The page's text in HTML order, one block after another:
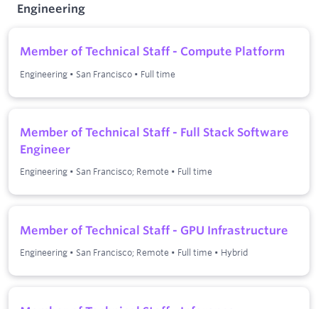
Engineering
Member of Technical Staff - Compute Platform
Engineering • San Francisco • Full time
Member of Technical Staff - Full Stack Software
Engineer
Engineering • San Francisco; Remote • Full time
Member of Technical Staff - GPU Infrastructure
Engineering • San Francisco; Remote • Full time • Hybrid